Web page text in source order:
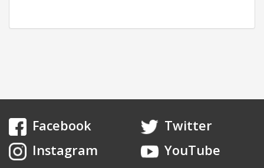
Facebook
Twitter
Instagram
YouTube